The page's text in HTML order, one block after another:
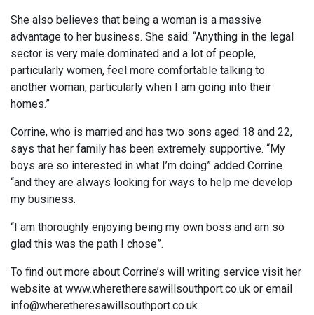
She also believes that being a woman is a massive
advantage to her business. She said: “Anything in the legal
sector is very male dominated and a lot of people,
particularly women, feel more comfortable talking to
another woman, particularly when I am going into their
homes.”
Corrine, who is married and has two sons aged 18 and 22,
says that her family has been extremely supportive. “My
boys are so interested in what I’m doing” added Corrine
“and they are always looking for ways to help me develop
my business.
“I am thoroughly enjoying being my own boss and am so
glad this was the path I chose”.
To find out more about Corrine’s will writing service visit her
website at www.wheretheresawillsouthport.co.uk or email
info@wheretheresawillsouthport.co.uk